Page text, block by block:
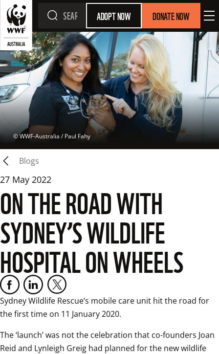
ADOPT NOW DONATE NOW
© WWF-Australia / Paul Fahy
Blogs
27 May 2022
ON THE ROAD WITH
SYDNEY’S WILDLIFE
HOSPITAL ON WHEELS
Sydney Wildlife Rescue’s mobile care unit hit the road for
the first time on 11 January 2020.
The ‘launch’ was not the celebration that co-founders Joan
Reid and Lynleigh Greig had planned for the new wildlife